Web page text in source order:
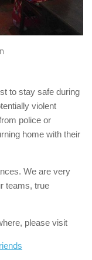
to stay safe during
violent
police or
home with their
We are very
teams, true
please visit